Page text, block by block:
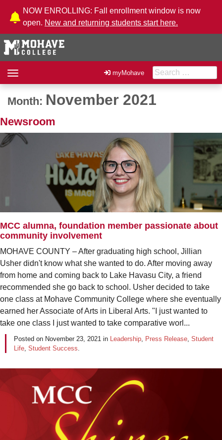
Skip to Content
NOW ENROLLING: Fall enrollment window is now
open. New and returning students start here.
Toggle
navigation
myMohave Search for:
Month: November 2021
Newsroom
MCC alumna, foundation member passionate about
community involvement
MOHAVE COUNTY – After graduating high school, Jillian
Usher didn't know what she wanted to do. After moving away
from home and coming back to Lake Havasu City, a friend
recommended she go back to school. Usher decided to take
one class at Mohave Community College where she eventually
earned her Associate of Arts in Liberal Arts. "I just wanted to
take one class I just wanted to take comparative worl...
Posted on November 23, 2021 in Leadership, Press Release, Student
Life, Student Success.